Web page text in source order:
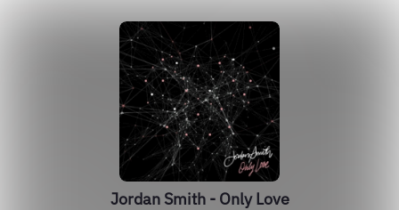
Jordan Smith - Only Love